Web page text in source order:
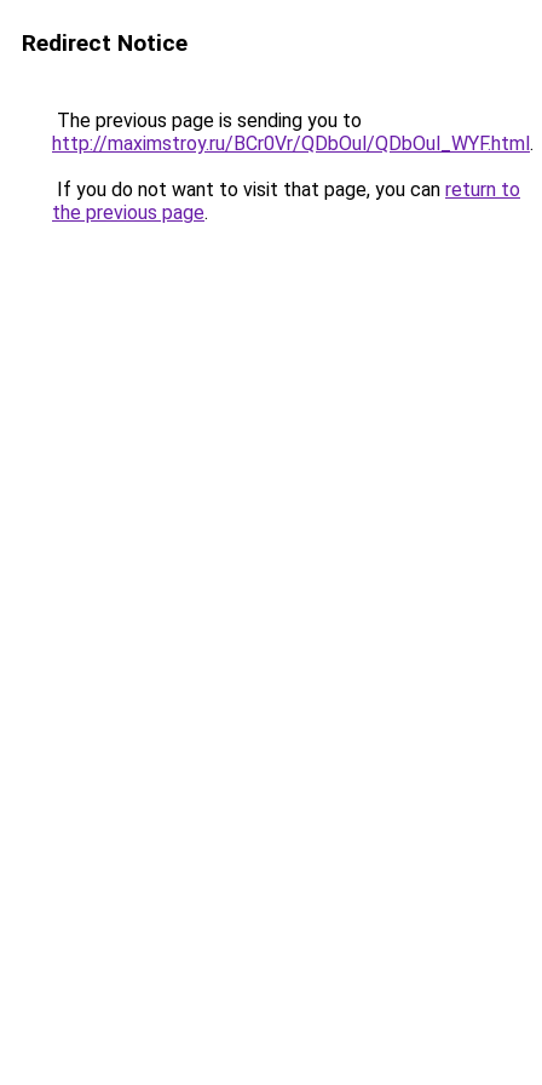
Redirect Notice
The previous page is sending you to
http://maximstroy.ru/BCr0Vr/QDbOul/QDbOul_WYF.html.
If you do not want to visit that page, you can return to
the previous page.